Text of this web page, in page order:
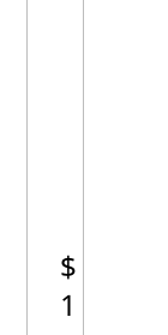
$
1